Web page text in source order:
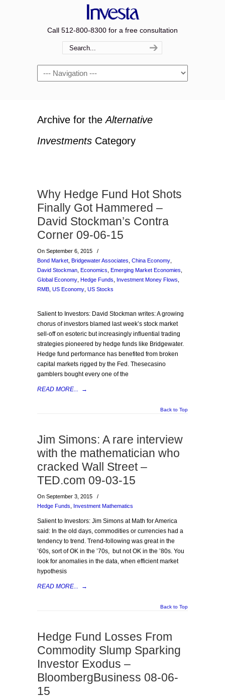
Call 512-800-8300 for a free consultation
Navigation
Archive for theAlternative
Investments Category
Why Hedge Fund Hot Shots
Finally Got Hammered –
David Stockman’s Contra
Corner 09-06-15
On September 6, 2015
/
Bond Market Bridgewater Associates China Economy
David Stockman Economics Emerging Market Economies
Global Economy Hedge Funds Investment Money Flows
RMB US Economy US Stocks
Salient to Investors: David Stockman writes: A growing
chorus of investors blamed last week’s stock market
sell-off on esoteric but increasingly influential trading
strategies pioneered by hedge funds like Bridgewater.
Hedge fund performance has benefited from broken
capital markets rigged by the Fed. Thesecasino
gamblers bought every one of the
READ MORE... →
Back to Top
Jim Simons: A rare interview
with the mathematician who
cracked Wall Street –
TED.com 09-03-15
On September 3, 2015
/
Hedge Funds
Investment Mathematics
Salient to Investors: Jim Simons at Math for America
said: In the old days, commodities or currencies had a
tendency to trend. Trend-following was great in the
’60s, sort of OK in the ’70s, but not OK in the ’80s. You
look for anomalies in the data, when efficient market
hypothesis
READ MORE... →
Back to Top
Hedge Fund Losses From
Commodity Slump Sparking
Investor Exodus –
BloombergBusiness 08-06-
15